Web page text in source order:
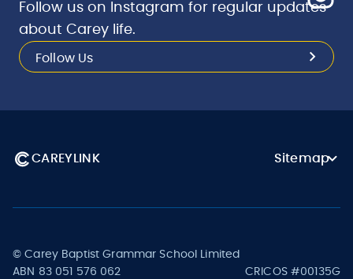
Follow us on Instagram for regular updates
about Carey life.
Follow Us
CAREYLINK Sitemap
© Carey Baptist Grammar School Limited
ABN 83 051 576 062
CRICOS #00135G